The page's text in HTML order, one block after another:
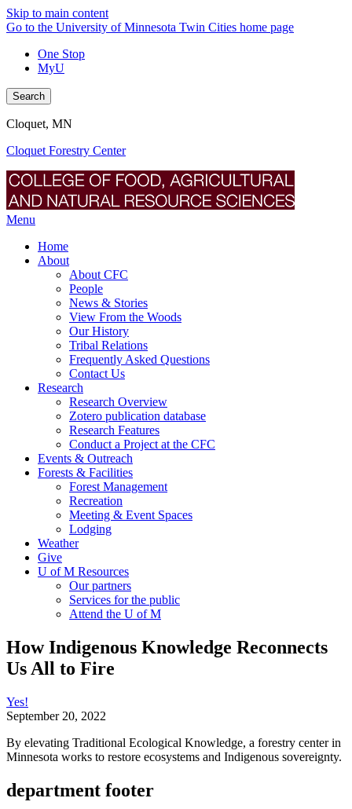
Skip to main content
Go to the University of Minnesota Twin Cities home page
One Stop
MyU
Search
Cloquet, MN
Cloquet Forestry Center
Menu
Home
About
About CFC
People
News & Stories
View From the Woods
Our History
Tribal Relations
Frequently Asked Questions
Contact Us
Research
Research Overview
Zotero publication database
Research Features
Conduct a Project at the CFC
Events & Outreach
Forests & Facilities
Forest Management
Recreation
Meeting & Event Spaces
Lodging
Weather
Give
U of M Resources
Our partners
Services for the public
Attend the U of M
How Indigenous Knowledge Reconnects
Us All to Fire
Yes!
September 20, 2022
By elevating Traditional Ecological Knowledge, a forestry center in
Minnesota works to restore ecosystems and Indigenous sovereignty.
department footer